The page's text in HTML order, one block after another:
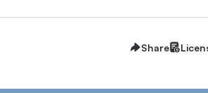
Share